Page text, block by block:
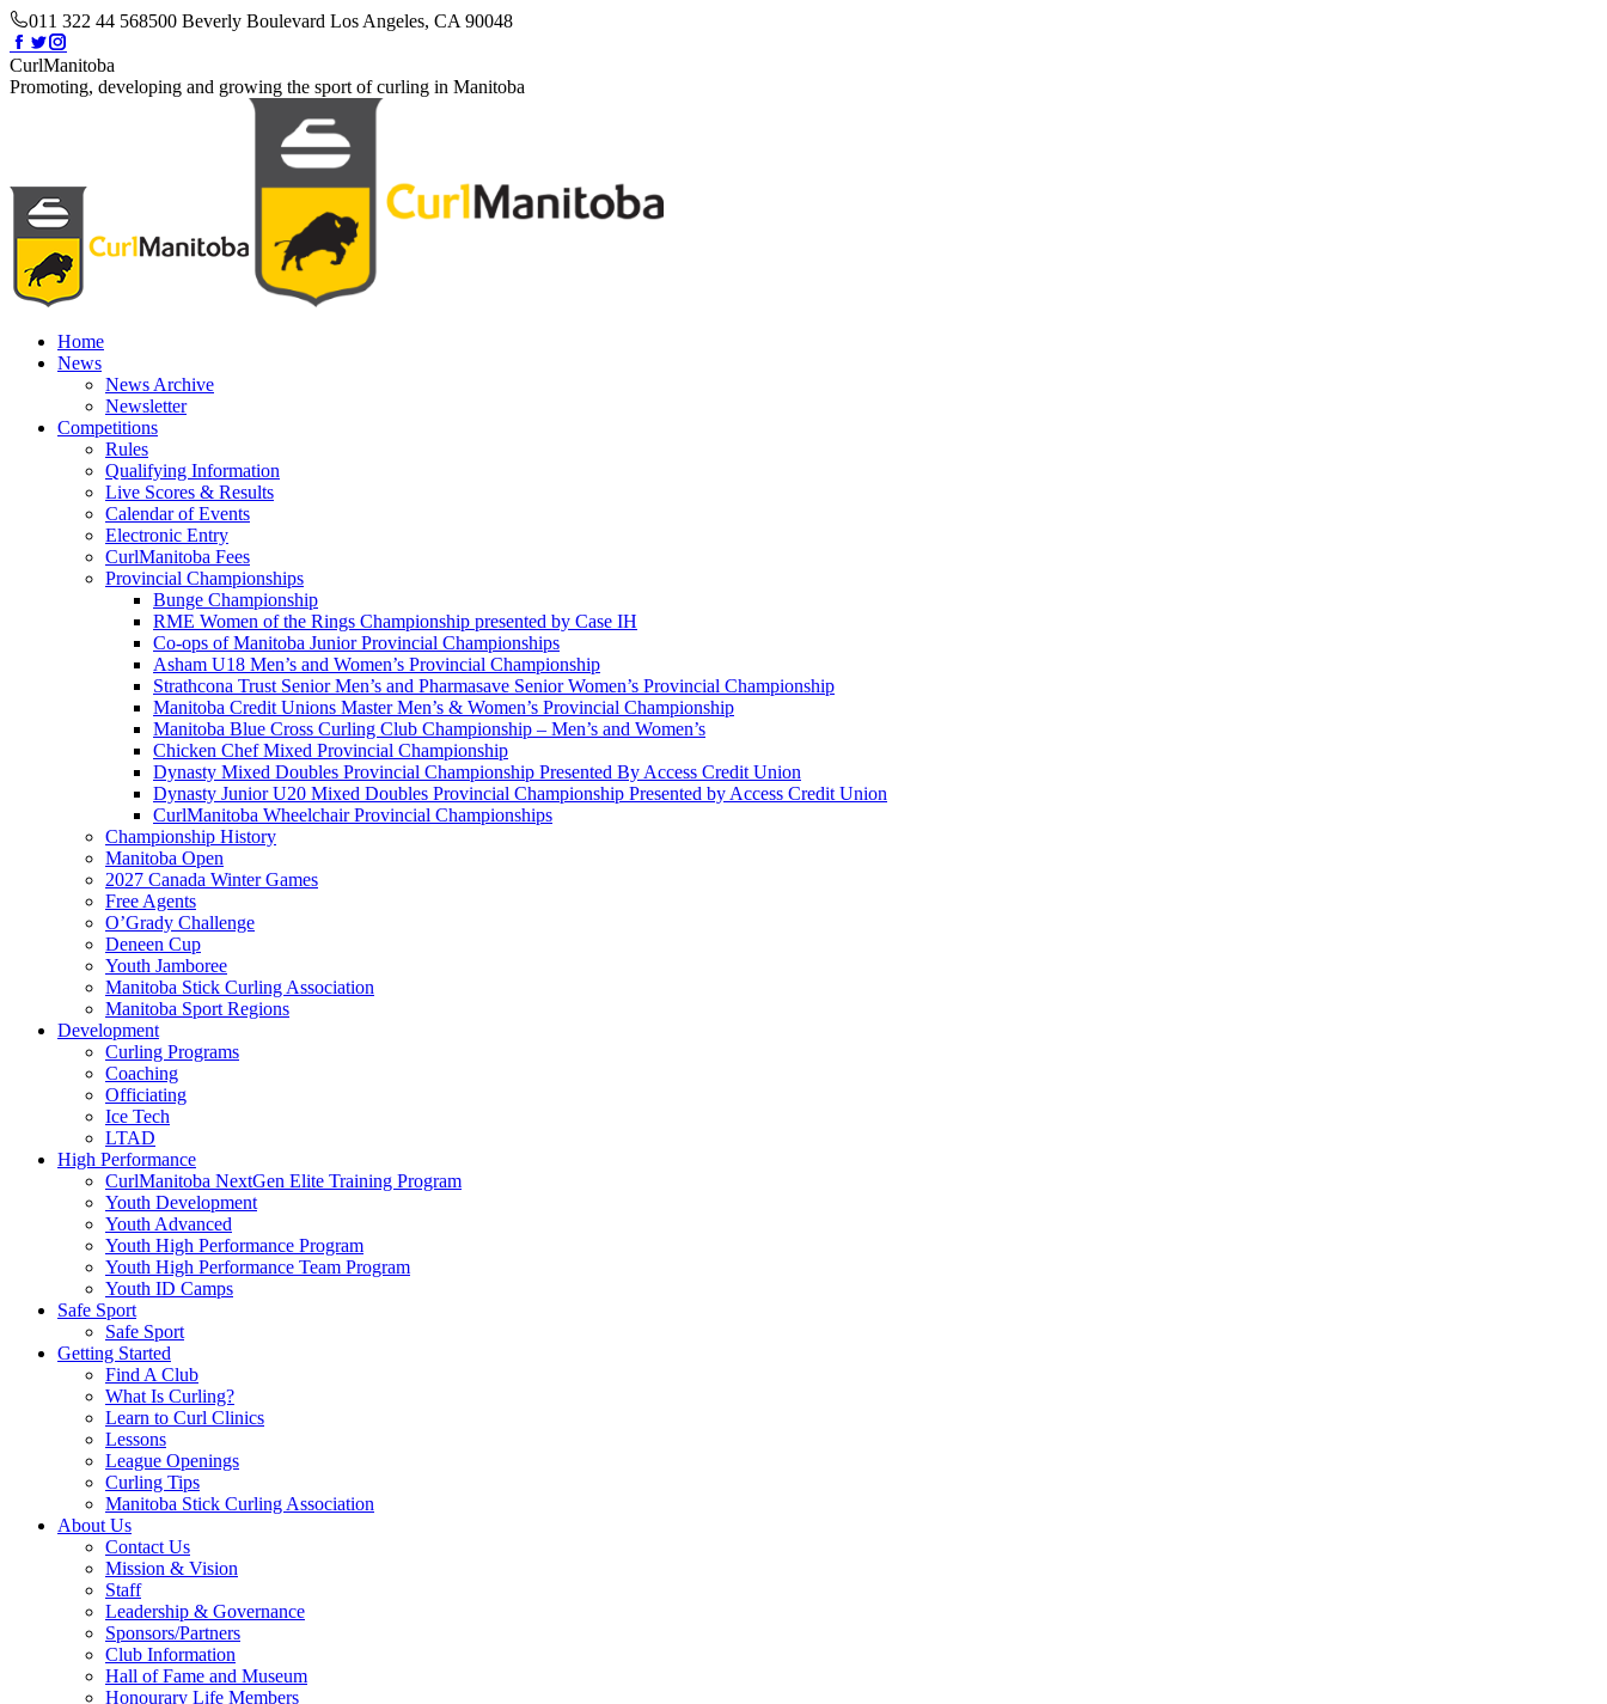
Skip
to
content
011 322 44 568500 Beverly Boulevard Los Angeles, CA 90048
Facebook
page
opens
Twitter
page
opens
page
opens
CurlManitoba
Promoting, developing and growing the sport of curling in Manitoba
Home
News
News Archive
Newsletter
Competitions
Rules
Qualifying Information
Live Scores & Results
Calendar of Events
Electronic Entry
CurlManitoba Fees
Provincial Championships
Bunge Championship
RME Women of the Rings Championship presented by Case IH
Co-ops of Manitoba Junior Provincial Championships
Asham U18 Men’s and Women’s Provincial Championship
Strathcona Trust Senior Men’s and Pharmasave Senior Women’s Provincial Championship
Manitoba Credit Unions Master Men’s & Women’s Provincial Championship
Manitoba Blue Cross Curling Club Championship – Men’s and Women’s
Chicken Chef Mixed Provincial Championship
Dynasty Mixed Doubles Provincial Championship Presented By Access Credit Union
Dynasty Junior U20 Mixed Doubles Provincial Championship Presented by Access Credit Union
CurlManitoba Wheelchair Provincial Championships
Championship History
Manitoba Open
2027 Canada Winter Games
Free Agents
O’Grady Challenge
Deneen Cup
Youth Jamboree
Manitoba Stick Curling Association
Manitoba Sport Regions
Development
Curling Programs
Coaching
Officiating
Ice Tech
LTAD
High Performance
CurlManitoba NextGen Elite Training Program
Youth Development
Youth Advanced
Youth High Performance Program
Youth High Performance Team Program
Youth ID Camps
Safe Sport
Safe Sport
Getting Started
Find A Club
What Is Curling?
Learn to Curl Clinics
Lessons
League Openings
Curling Tips
Manitoba Stick Curling Association
About Us
Contact Us
Mission & Vision
Staff
Leadership & Governance
Sponsors/Partners
Club Information
Hall of Fame and Museum
Honourary Life Members